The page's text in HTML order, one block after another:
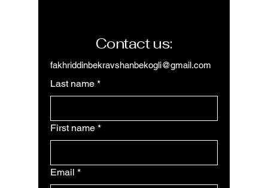
Contact us:
fakhriddinbekravshanbekogli@gmail.com
Last name *
First name *
Email *